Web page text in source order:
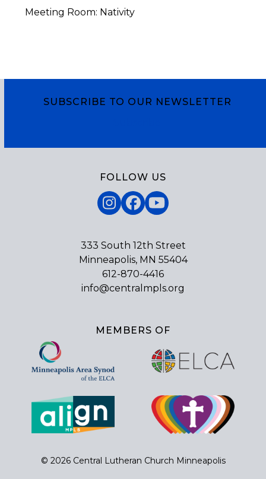
Meeting Room: Nativity
SUBSCRIBE TO OUR NEWSLETTER
FOLLOW US
Instagram
Facebook
YouTube
333 South 12th Street
Minneapolis, MN 55404
612-870-4416
info@centralmpls.org
MEMBERS OF
© 2026 Central Lutheran Church Minneapolis